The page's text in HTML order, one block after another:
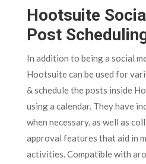
Hootsuite
Post
In addition to being a social
Hootsuite can be used for
& schedule the posts inside
using a calendar. They have
when necessary, as well as
approval features that aid in
activities. Compatible with